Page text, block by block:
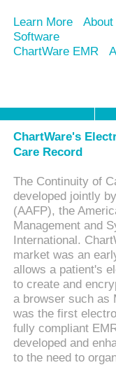
Learn More
Software
ChartWare EMR
ChartWare's
Care Record
The Continuity of
developed jointly
(AAFP), the
Management and
International.
market was an
allows a patient's
to create and
a browser such as
was the first
fully compliant
developed and
to the need to